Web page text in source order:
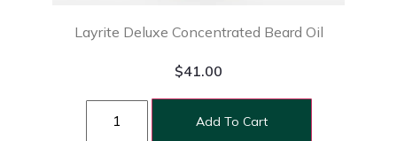
Layrite Deluxe Concentrated Beard Oil
$41.00
Add To Cart